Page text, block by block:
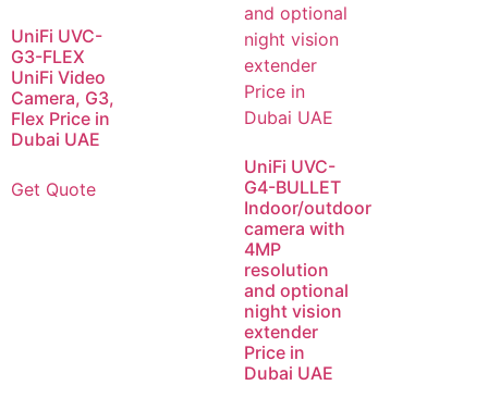
UniFi UVC-
G3-FLEX
UniFi Video
Camera, G3,
Flex Price in
Dubai UAE
Get Quote
UniFi UVC-
G4-BULLET
Indoor/outdoor
camera with
4MP
resolution
and optional
night vision
extender
Price in
Dubai UAE